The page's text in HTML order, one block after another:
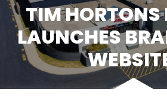
TIM HORTONS
LAUNCHES